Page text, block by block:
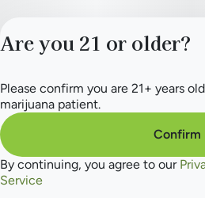
Are you 21 or older?
Please confirm you are 21+ years
marijuana patient.
Confirm
By continuing, you agree to our
Service